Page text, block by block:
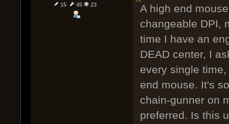
15
45 23
A high end
changeable DPI,
time I have an
DEAD center, I
every single
end mouse. It's
chain-gunner on
preferred. Is this